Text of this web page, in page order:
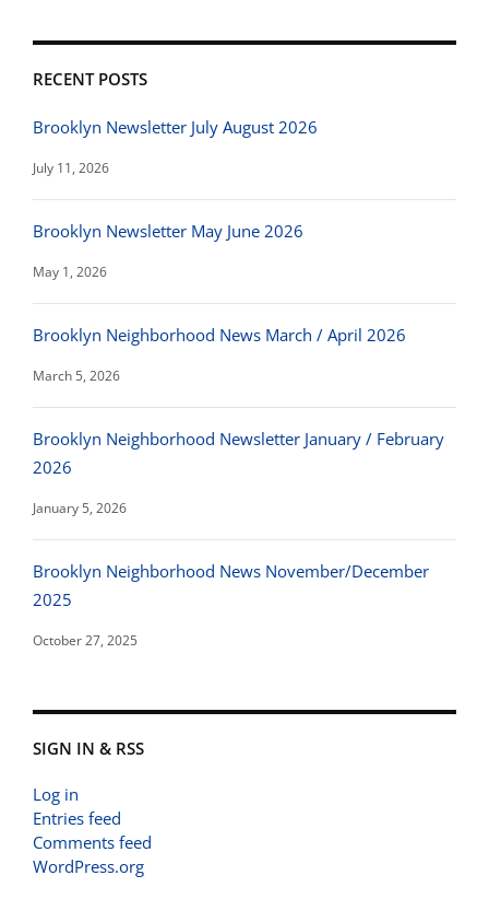
RECENT POSTS
Brooklyn Newsletter July August 2026
July 11, 2026
Brooklyn Newsletter May June 2026
May 1, 2026
Brooklyn Neighborhood News March / April 2026
March 5, 2026
Brooklyn Neighborhood Newsletter January / February
2026
January 5, 2026
Brooklyn Neighborhood News November/December
2025
October 27, 2025
SIGN IN & RSS
Log in
Entries feed
Comments feed
WordPress.org